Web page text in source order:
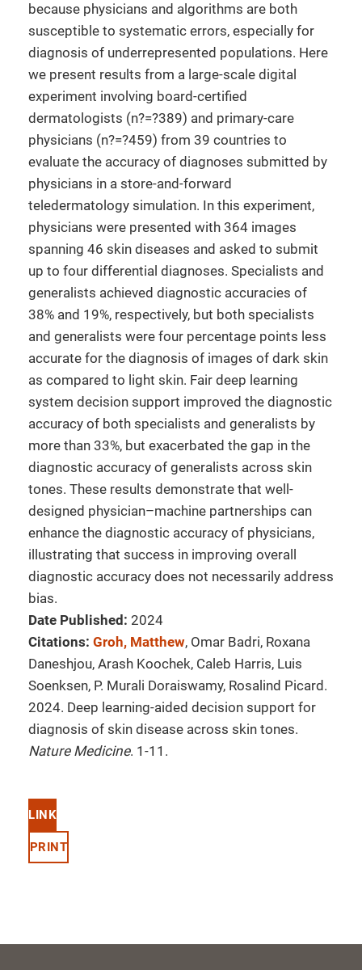
because physicians and algorithms are both
susceptible to systematic errors, especially for
diagnosis of underrepresented populations. Here
we present results from a large-scale digital
experiment involving board-certified
dermatologists (n?=?389) and primary-care
physicians (n?=?459) from 39 countries to
evaluate the accuracy of diagnoses submitted by
physicians in a store-and-forward
teledermatology simulation. In this experiment,
physicians were presented with 364 images
spanning 46 skin diseases and asked to submit
up to four differential diagnoses. Specialists and
generalists achieved diagnostic accuracies of
38% and 19%, respectively, but both specialists
and generalists were four percentage points less
accurate for the diagnosis of images of dark skin
as compared to light skin. Fair deep learning
system decision support improved the diagnostic
accuracy of both specialists and generalists by
more than 33%, but exacerbated the gap in the
diagnostic accuracy of generalists across skin
tones. These results demonstrate that well-
designed physician–machine partnerships can
enhance the diagnostic accuracy of physicians,
illustrating that success in improving overall
diagnostic accuracy does not necessarily address
bias.
Date Published: 2024
Citations: Groh, Matthew, Omar Badri, Roxana
Daneshjou, Arash Koochek, Caleb Harris, Luis
Soenksen, P. Murali Doraiswamy, Rosalind Picard.
2024. Deep learning-aided decision support for
diagnosis of skin disease across skin tones.
Nature Medicine. 1-11.
LINK
PRINT